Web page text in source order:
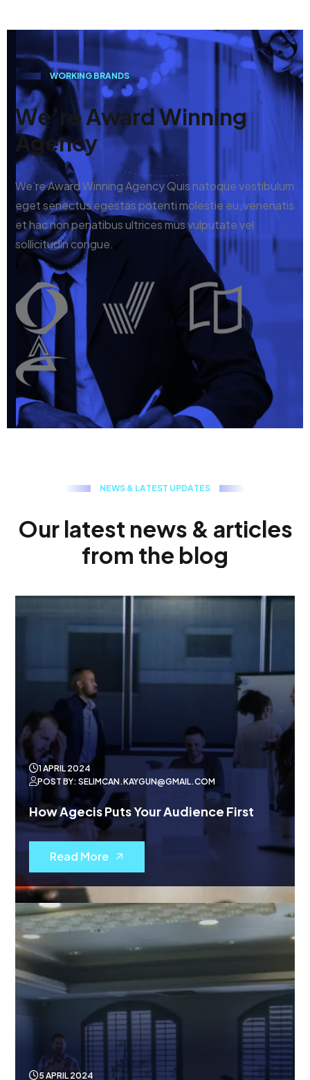
WORKINGBRANDS
We’re Award Winning
Agency
We’re Award Winning Agency Quis natoque vestibulum
eget senectus egestas potenti molestie eu, venenatis
et hac non penatibus ultrices mus vulputate vel
sollicitudin congue.
NEWS & LATEST UPDATES
Our latest news & articles
from the blog
1 APRIL 2024
POST BY: SELIMCAN.KAYGUN@GMAIL.COM
How Agecis Puts Your Audience First
Read More
5 APRIL 2024